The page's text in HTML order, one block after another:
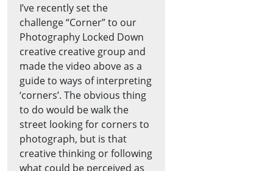
I’ve recently set the
challenge “Corner” to our
Photography Locked Down
creative creative group and
made the video above as a
guide to ways of interpreting
‘corners’. The obvious thing
to do would be walk the
street looking for corners to
photograph, but is that
creative thinking or following
what could be perceived as